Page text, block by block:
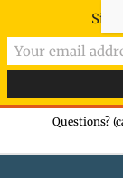
Questions?